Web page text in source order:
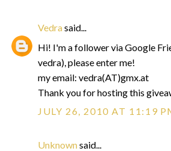
Vedrasaid...
Hi! I'm a follower via Google
vedra), please enter me!
my email: vedra(AT)gmx.at
Thank you for hosting this
JULY 26, 2010 AT 11:19
Unknownsaid...